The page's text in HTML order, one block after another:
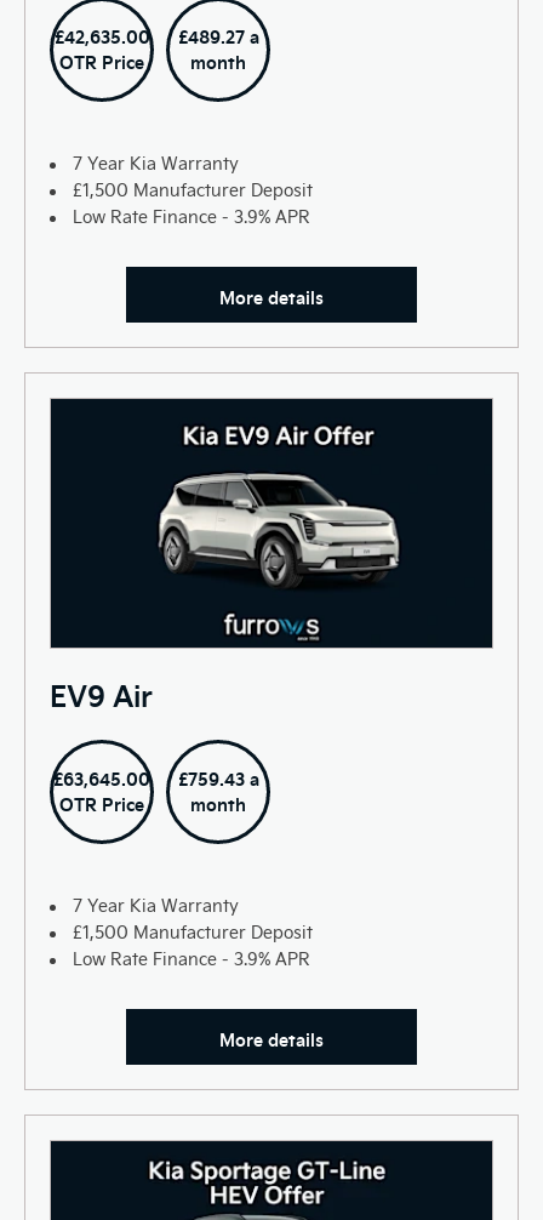
£42,635.00
OTR Price
£489.27 a
month
7 Year Kia Warranty
£1,500 Manufacturer Deposit
Low Rate Finance - 3.9% APR
More details
EV9 Air
£63,645.00
OTR Price
£759.43 a
month
7 Year Kia Warranty
£1,500 Manufacturer Deposit
Low Rate Finance - 3.9% APR
More details